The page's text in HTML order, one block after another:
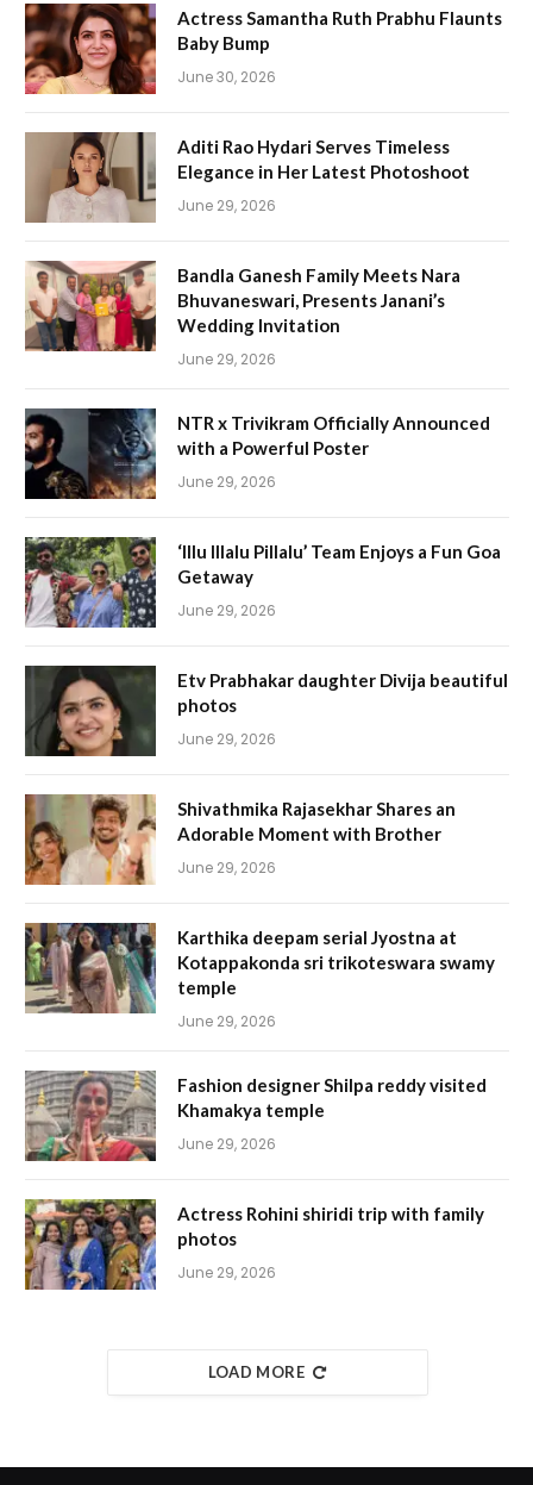
Actress Samantha Ruth Prabhu Flaunts
Baby Bump
June 30, 2026
Aditi Rao Hydari Serves Timeless
Elegance in Her Latest Photoshoot
June 29, 2026
Bandla Ganesh Family Meets Nara
Bhuvaneswari, Presents Janani’s
Wedding Invitation
June 29, 2026
NTR x Trivikram Officially Announced
with a Powerful Poster
June 29, 2026
‘Illu Illalu Pillalu’ Team Enjoys a Fun Goa
Getaway
June 29, 2026
Etv Prabhakar daughter Divija beautiful
photos
June 29, 2026
Shivathmika Rajasekhar Shares an
Adorable Moment with Brother
June 29, 2026
Karthika deepam serial Jyostna at
Kotappakonda sri trikoteswara swamy
temple
June 29, 2026
Fashion designer Shilpa reddy visited
Khamakya temple
June 29, 2026
Actress Rohini shiridi trip with family
photos
June 29, 2026
LOAD MORE